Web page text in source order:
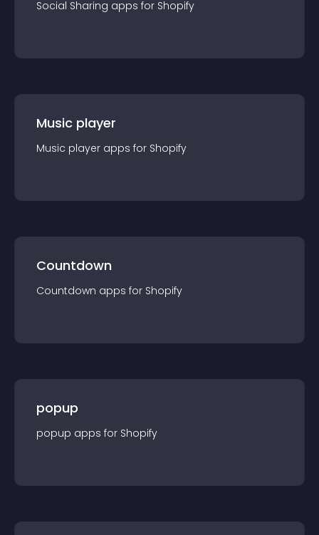
Social Sharing apps for Shopify
Music player
Music player apps for Shopify
Countdown
Countdown apps for Shopify
popup
popup apps for Shopify